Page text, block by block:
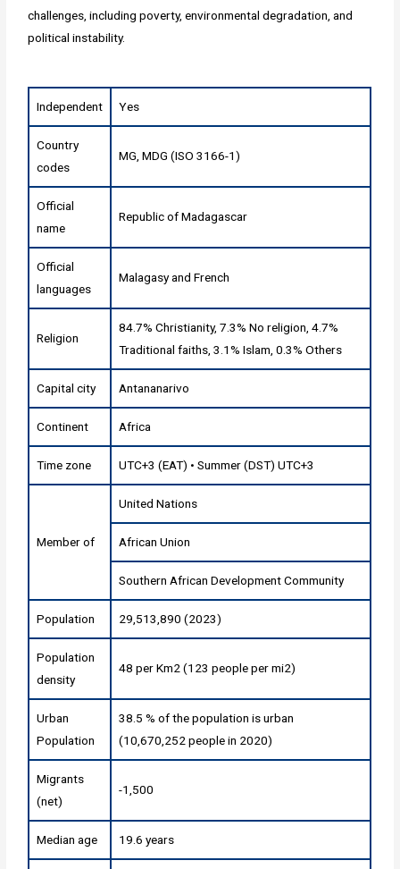
challenges, including poverty, environmental degradation, and
political instability.
Independent Yes
Country
codes
MG, MDG (ISO 3166-1)
Official
name
Republic of Madagascar
Official
languages
Malagasy and French
Religion
84.7% Christianity, 7.3% No religion, 4.7%
Traditional faiths, 3.1% Islam, 0.3% Others
Capital city Antananarivo
Continent Africa
Time zone UTC+3 (EAT) • Summer (DST) UTC+3
Member of
United Nations
African Union
Southern African Development Community
Population 29,513,890 (2023)
Population
density
48 per Km2 (123 people per mi2)
Urban
Population
38.5 % of the population is urban
(10,670,252 people in 2020)
Migrants
(net)
-1,500
Median age 19.6 years